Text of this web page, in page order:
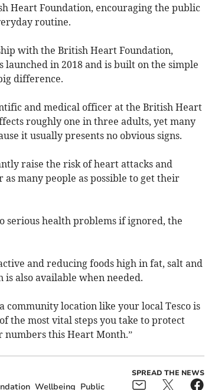
Heart Foundation, encouraging the public
routine.
with the British Heart Foundation,
launched in 2018 and is built on the simple
difference.
and medical officer at the British Heart
roughly one in three adults, yet many
it usually presents no obvious signs.
raise the risk of heart attacks and
many people as possible to get their
serious health problems if ignored, the
and reducing foods high in fat, salt and
also available when needed.
community location like your local Tesco is
the most vital steps you take to protect
this Heart Month.”
Wellbeing Public
SPREAD THE NEWS